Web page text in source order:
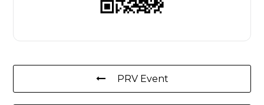
PRV Event